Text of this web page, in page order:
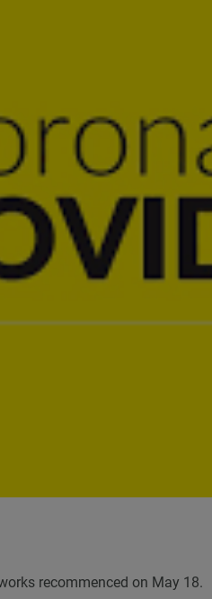
recommenced on May 18.